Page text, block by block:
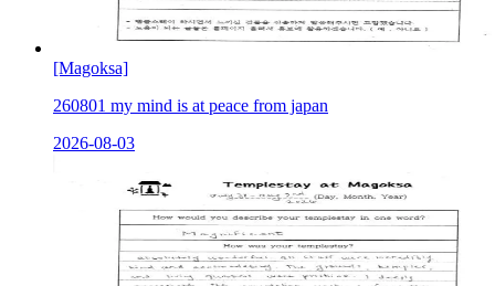
[Magoksa]
260801 my mind is at peace from japan
2026-08-03